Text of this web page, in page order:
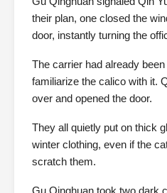
their plan, one closed the
door, instantly turning the
The carrier had already
familiarize the calico with it.
over and opened the door.
They all quietly put on thick
winter clothing, even if the
scratch them.